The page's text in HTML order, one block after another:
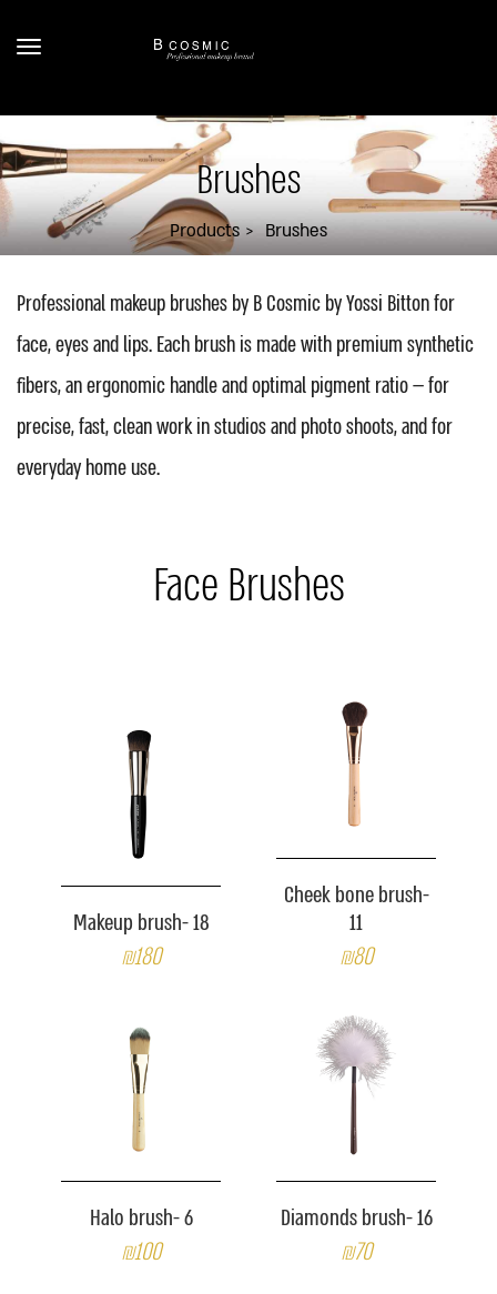
Brushes
Products Brushes
Professional makeup brushes by B Cosmic by Yossi Bitton for
face, eyes and lips. Each brush is made with premium synthetic
fibers, an ergonomic handle and optimal pigment ratio — for
precise, fast, clean work in studios and photo shoots, and for
everyday home use.
Face Brushes
Makeup brush- 18
₪180
Cheek bone brush-
11
₪80
Halo brush- 6
₪100
Diamonds brush- 16
₪70